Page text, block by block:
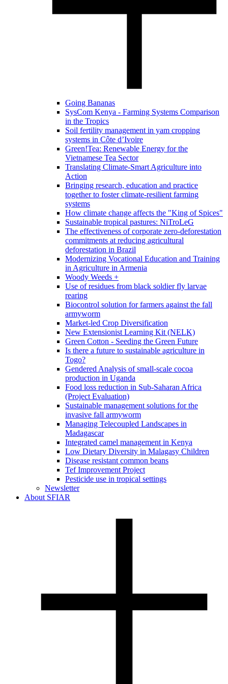
Going Bananas
SysCom Kenya - Farming Systems Comparison
in the Tropics
Soil fertility management in yam cropping
systems in Côte d’Ivoire
Green!Tea: Renewable Energy for the
Vietnamese Tea Sector
Translating Climate-Smart Agriculture into
Action
Bringing research, education and practice
together to foster climate-resilient farming
systems
How climate change affects the "King of Spices"
Sustainable tropical pastures: NiTroLeG
The effectiveness of corporate zero-deforestation
commitments at reducing agricultural
deforestation in Brazil
Modernizing Vocational Education and Training
in Agriculture in Armenia
Woody Weeds +
Use of residues from black soldier fly larvae
rearing
Biocontrol solution for farmers against the fall
armyworm
Market-led Crop Diversification
New Extensionist Learning Kit (NELK)
Green Cotton - Seeding the Green Future
Is there a future to sustainable agriculture in
Togo?
Gendered Analysis of small-scale cocoa
production in Uganda
Food loss reduction in Sub-Saharan Africa
(Project Evaluation)
Sustainable management solutions for the
invasive fall armyworm
Managing Telecoupled Landscapes in
Madagascar
Integrated camel management in Kenya
Low Dietary Diversity in Malagasy Children
Disease resistant common beans
Tef Improvement Project
Pesticide use in tropical settings
Newsletter
About SFIAR